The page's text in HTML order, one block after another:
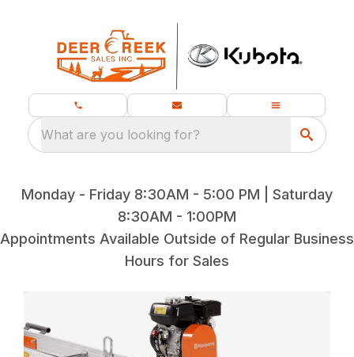
What are you looking for?
Monday - Friday 8:30AM - 5:00 PM | Saturday
8:30AM - 1:00PM
Appointments Available Outside of Regular Business
Hours for Sales